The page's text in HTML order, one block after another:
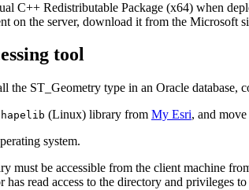
C++ Redistributable Package (x64) when
on the server, download it from the Microsoft
tool
the ST_Geometry type in an Oracle database,
(Linux) library from My Esri, and
system.
must be accessible from the client machine
has read access to the directory and privileges